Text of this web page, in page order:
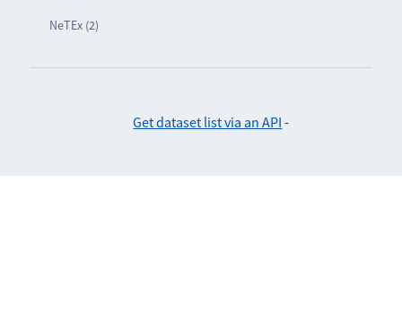
NeTEx (2)
Get dataset list via an API -